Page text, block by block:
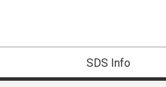
SDS Info